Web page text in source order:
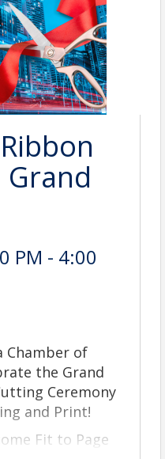
PM - 4:00
Chamber of
the Grand
Ceremony
and Print!
Fit to Page